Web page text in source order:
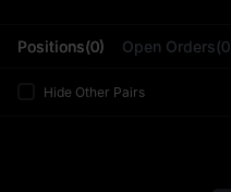
Positions(0) Open
Hide Other Pairs